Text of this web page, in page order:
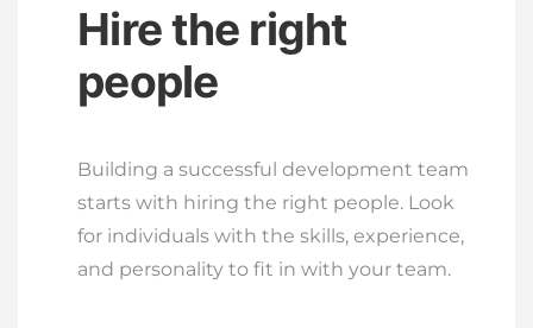
Hire the right
people
Building a successful development team
starts with hiring the right people. Look
for individuals with the skills, experience,
and personality to fit in with your team.